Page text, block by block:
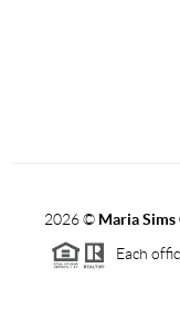
2026© Maria
Each